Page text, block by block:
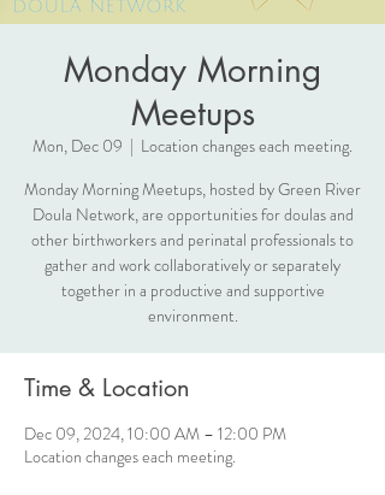
Monday Morning
Meetups
Mon, Dec 09
  |
Location changes each meeting.
Monday Morning Meetups, hosted by Green River
Doula Network, are opportunities for doulas and
other birthworkers and perinatal professionals to
gather and work collaboratively or separately
together in a productive and supportive
environment.
Time & Location
Dec 09, 2024, 10:00 AM – 12:00 PM
Location changes each meeting.